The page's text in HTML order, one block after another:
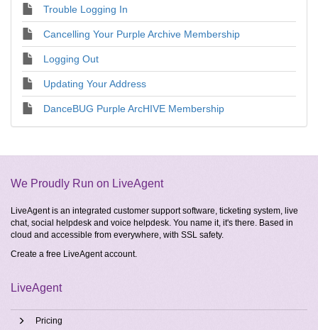
Trouble Logging In
Cancelling Your Purple Archive Membership
Logging Out
Updating Your Address
DanceBUG Purple ArcHIVE Membership
We Proudly Run on LiveAgent
LiveAgent is an integrated customer support software, ticketing system, live
chat, social helpdesk and voice helpdesk. You name it, it's there. Based in
cloud and accessible from everywhere, with SSL safety.
Create a free LiveAgent account.
LiveAgent
Pricing